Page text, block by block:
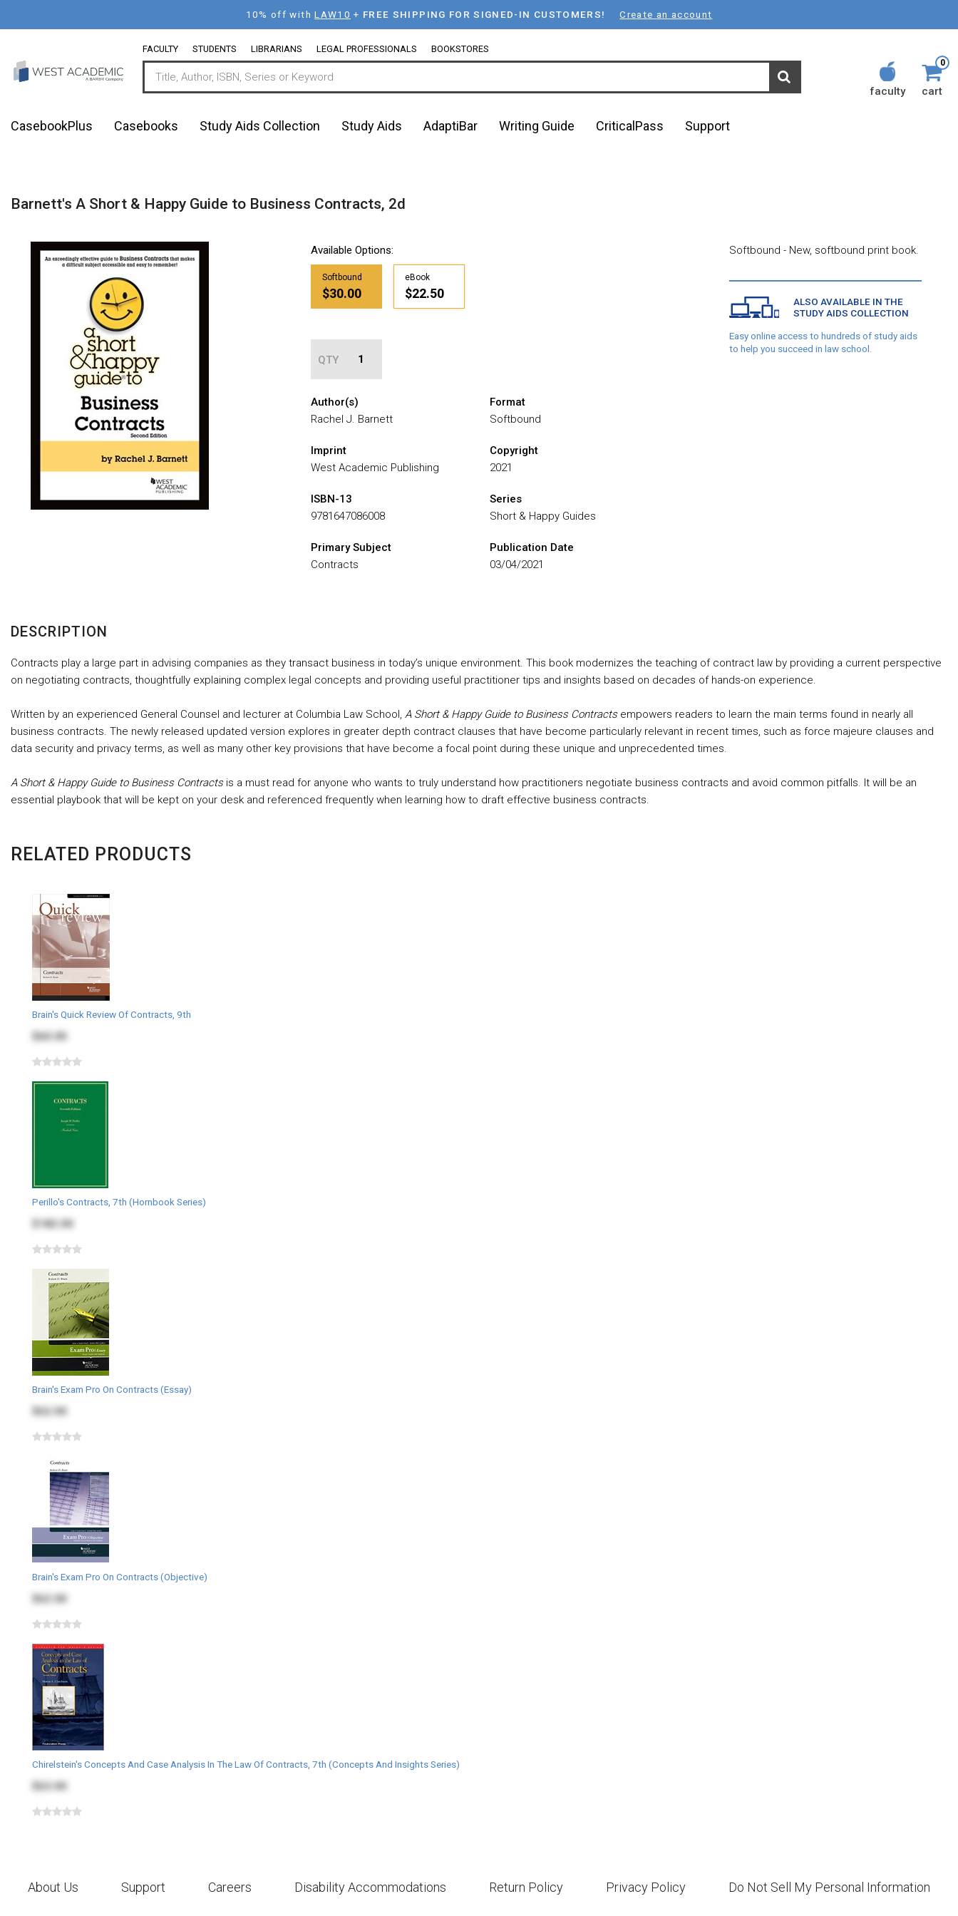
content
10% off withLAW10 + FREE SHIPPING FOR SIGNED-IN CUSTOMERS! Create an account
FACULTY STUDENTS LIBRARIANS LEGAL PROFESSIONALS BOOKSTORES
faculty
0
cart
CasebookPlus Casebooks Study Aids Collection Study Aids AdaptiBar Writing Guide CriticalPass Support
Barnett's A Short & Happy Guide to Business Contracts, 2d
Available Options:
Softbound
$30.00
eBook
$22.50
QTY
Author(s)
Rachel J. Barnett
Imprint
West Academic Publishing
ISBN-13
9781647086008
Primary Subject
Contracts
Format
Softbound
Copyright
2021
Series
Short & Happy Guides
Publication Date
03/04/2021
Softbound - New, softbound print book.
ALSO AVAILABLE IN THE
STUDY AIDS COLLECTION
Easy online access to hundreds of study aids
to help you succeed in law school.
DESCRIPTION
Contracts play a large part in advising companies as they transact business in today’s unique environment. This book modernizes the teaching of contract law by providing a current perspective
on negotiating contracts, thoughtfully explaining complex legal concepts and providing useful practitioner tips and insights based on decades of hands-on experience.
Written by an experienced General Counsel and lecturer at Columbia Law School, A Short & Happy Guide to Business Contractsempowers readers to learn the main terms found in nearly all
business contracts. The newly released updated version explores in greater depth contract clauses that have become particularly relevant in recent times, such as force majeure clauses and
data security and privacy terms, as well as many other key provisions that have become a focal point during these unique and unprecedented times.
A Short & Happy Guide to Business Contractsis a must read for anyone who wants to truly understand how practitioners negotiate business contracts and avoid common pitfalls. It will be an
essential playbook that will be kept on your desk and referenced frequently when learning how to draft effective business contracts.
RELATED PRODUCTS
Brain's Quick Review Of Contracts, 9th
$60.00
Perillo's Contracts, 7th (Hornbook Series)
$182.00
Brain's Exam Pro On Contracts (Essay)
$62.00
Brain's Exam Pro On Contracts (Objective)
$62.00
Chirelstein's Concepts And Case Analysis In The Law Of Contracts, 7th (Concepts And Insights Series)
$63.00
About Us Support Careers Disability Accommodations Return Policy Privacy Policy Do Not Sell My Personal Information